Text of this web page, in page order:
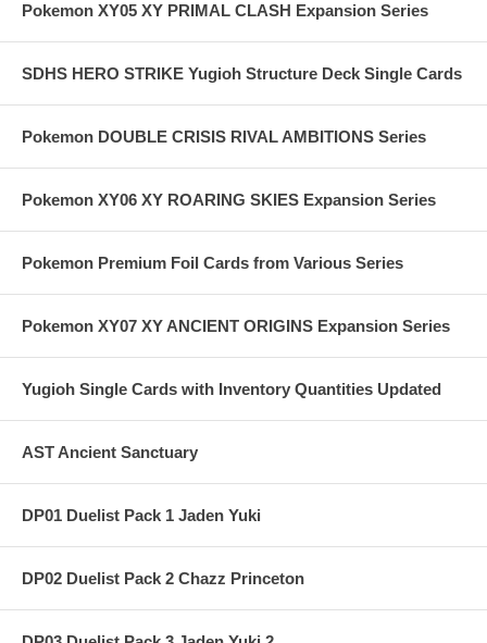
Pokemon XY05 XY PRIMAL CLASH Expansion Series
SDHS HERO STRIKE Yugioh Structure Deck Single Cards
Pokemon DOUBLE CRISIS RIVAL AMBITIONS Series
Pokemon XY06 XY ROARING SKIES Expansion Series
Pokemon Premium Foil Cards from Various Series
Pokemon XY07 XY ANCIENT ORIGINS Expansion Series
Yugioh Single Cards with Inventory Quantities Updated
AST Ancient Sanctuary
DP01 Duelist Pack 1 Jaden Yuki
DP02 Duelist Pack 2 Chazz Princeton